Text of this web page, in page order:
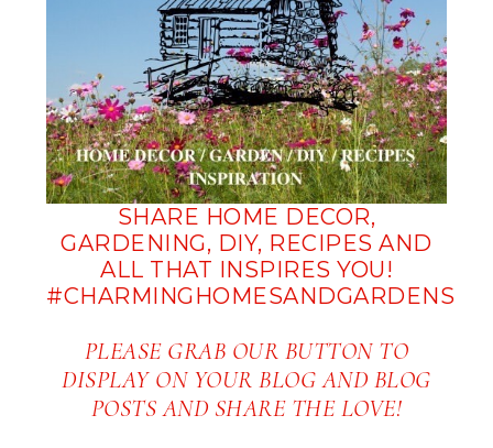
SHARE HOME DECOR,
GARDENING, DIY, RECIPES AND
ALL THAT INSPIRES YOU!
#CHARMINGHOMESANDGARDENS
PLEASE GRAB OUR BUTTON TO
DISPLAY ON YOUR BLOG AND BLOG
POSTS AND SHARE THE LOVE!